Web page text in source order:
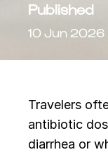
Published
10 Jun 2026
Travelers
antibiotic
diarrhea or